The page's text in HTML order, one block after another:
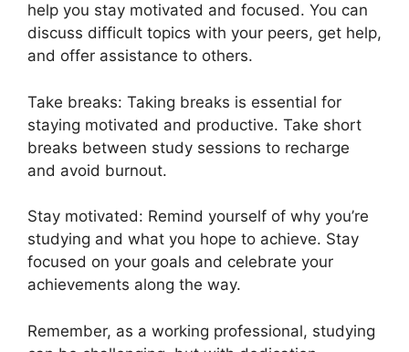
help you stay motivated and focused. You can
discuss difficult topics with your peers, get help,
and offer assistance to others.
Take breaks: Taking breaks is essential for
staying motivated and productive. Take short
breaks between study sessions to recharge
and avoid burnout.
Stay motivated: Remind yourself of why you’re
studying and what you hope to achieve. Stay
focused on your goals and celebrate your
achievements along the way.
Remember, as a working professional, studying